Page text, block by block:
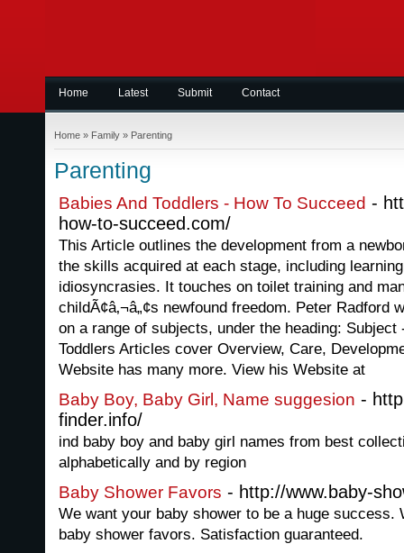
Home Latest Submit Contact
Home » Family » Parenting
Parenting
Babies And Toddlers - How To Succeed -
how-to-succeed.com/
This Article outlines the development from a
the skills acquired at each stage, including
idiosyncrasies. It touches on toilet training and
childÃ¢â‚¬â„¢s newfound freedom. Peter Radford
on a range of subjects, under the heading: Subject
Toddlers Articles cover Overview, Care,
Website has many more. View his Website at
Baby Boy, Baby Girl, Name suggesion -
finder.info/
ind baby boy and baby girl names from best
alphabetically and by region
Baby Shower Favors - http://www.baby-
We want your baby shower to be a huge success.
baby shower favors. Satisfaction guaranteed.